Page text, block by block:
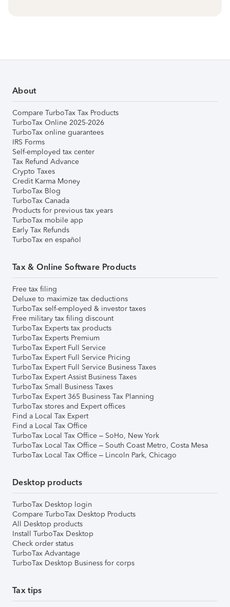
About
Compare TurboTax Tax Products
TurboTax Online 2025-2026
TurboTax online guarantees
IRS Forms
Self-employed tax center
Tax Refund Advance
Crypto Taxes
Credit Karma Money
TurboTax Blog
TurboTax Canada
Products for previous tax years
TurboTax mobile app
Early Tax Refunds
TurboTax en español
Tax & Online Software Products
Free tax filing
Deluxe to maximize tax deductions
TurboTax self-employed & investor taxes
Free military tax filing discount
TurboTax Experts tax products
TurboTax Experts Premium
TurboTax Expert Full Service
TurboTax Expert Full Service Pricing
TurboTax Expert Full Service Business Taxes
TurboTax Expert Assist Business Taxes
TurboTax Small Business Taxes
TurboTax Expert 365 Business Tax Planning
TurboTax stores and Expert offices
Find a Local Tax Expert
Find a Local Tax Office
TurboTax Local Tax Office – SoHo, New York
TurboTax Local Tax Office – South Coast Metro, Costa Mesa
TurboTax Local Tax Office – Lincoln Park, Chicago
Desktop products
TurboTax Desktop login
Compare TurboTax Desktop Products
All Desktop products
Install TurboTax Desktop
Check order status
TurboTax Advantage
TurboTax Desktop Business for corps
Tax tips